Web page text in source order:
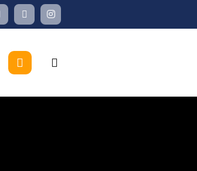
Linkedin Instagram
search